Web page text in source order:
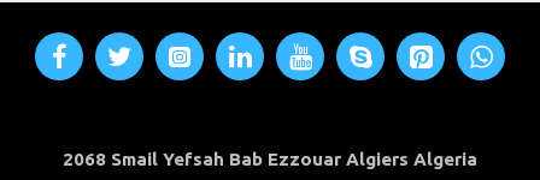
2068 Smail Yefsah Bab Ezzouar Algiers Algeria